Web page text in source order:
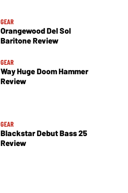
GEAR
Orangewood Del Sol
Baritone Review
GEAR
Way Huge Doom Hammer
Review
GEAR
Blackstar Debut Bass 25
Review